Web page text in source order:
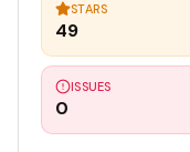
STARS
49
ISSUES
0